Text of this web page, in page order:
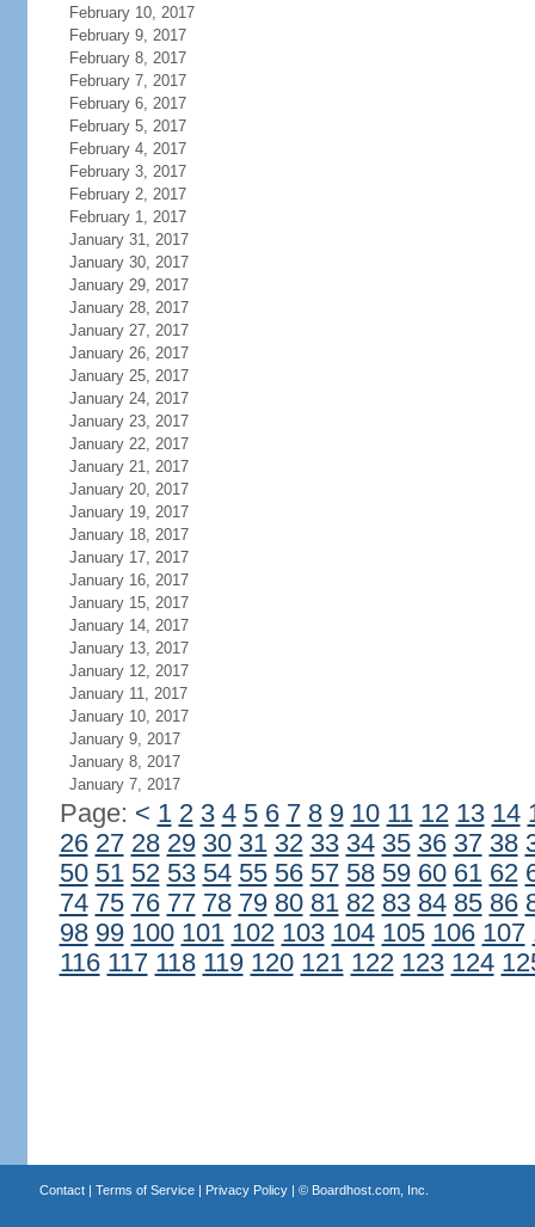
February 10, 2017
February 9, 2017
February 8, 2017
February 7, 2017
February 6, 2017
February 5, 2017
February 4, 2017
February 3, 2017
February 2, 2017
February 1, 2017
January 31, 2017
January 30, 2017
January 29, 2017
January 28, 2017
January 27, 2017
January 26, 2017
January 25, 2017
January 24, 2017
January 23, 2017
January 22, 2017
January 21, 2017
January 20, 2017
January 19, 2017
January 18, 2017
January 17, 2017
January 16, 2017
January 15, 2017
January 14, 2017
January 13, 2017
January 12, 2017
January 11, 2017
January 10, 2017
January 9, 2017
January 8, 2017
January 7, 2017
Page: < 1 2 3 4 5 6 7 8 9 10 11 12 13 14
26 27 28 29 30 31 32 33 34 35 36 37 38
50 51 52 53 54 55 56 57 58 59 60 61 62
74 75 76 77 78 79 80 81 82 83 84 85 86
98 99 100 101 102 103 104 105 106 107
116 117 118 119 120 121 122 123 124
Contact| Terms of Service| Privacy Policy| © Boardhost.com, Inc.